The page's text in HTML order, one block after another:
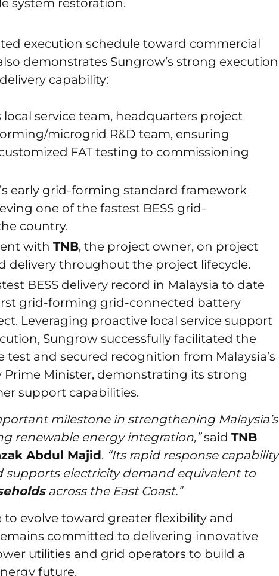
system restoration.
execution schedule toward commercial
demonstrates Sungrow’s strong execution
capability:
local service team, headquarters project
microgrid R&D team, ensuring
FAT testing to commissioning
early grid-forming standard framework
one of the fastest BESS grid-
country.
with TNB, the project owner, on project
delivery throughout the project lifecycle.
BESS delivery record in Malaysia to date
grid-forming grid-connected battery
Leveraging proactive local service support
Sungrow successfully facilitated the
and secured recognition from Malaysia’s
Minister, demonstrating its strong
support capabilities.
milestone in strengthening Malaysia’s
renewable energy integration,”said TNB
Abdul Majid. “Its rapid response capability
supports electricity demand equivalent to
across the East Coast.”
evolve toward greater flexibility and
committed to delivering innovative
utilities and grid operators to build a
future.